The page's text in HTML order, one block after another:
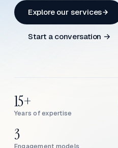
Explore our services
Start a conversation →
Years of expertise
15+
Engagement models
3